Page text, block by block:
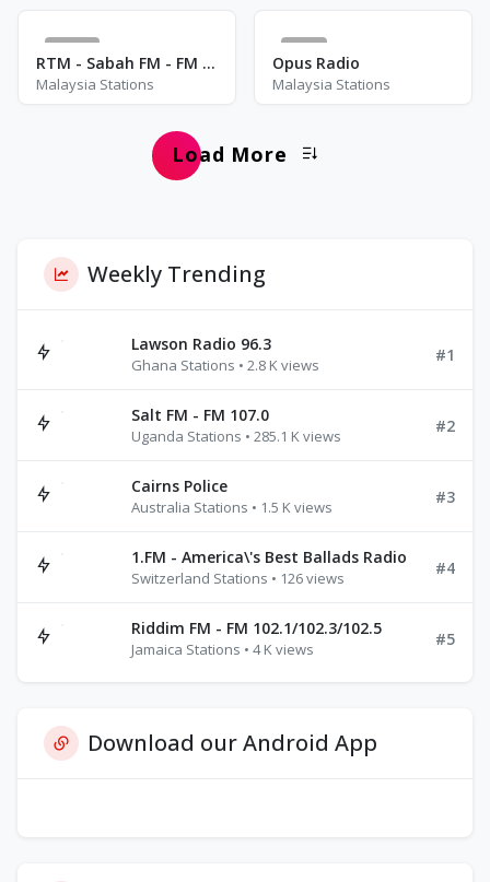
12
RTM - Sabah FM - FM 89.9
Malaysia Stations
4
Opus Radio
Malaysia Stations
Load More
Weekly Trending
Lawson Radio 96.3
Ghana Stations • 2.8 K views
#1
Salt FM - FM 107.0
Uganda Stations • 285.1 K views
#2
Cairns Police
Australia Stations • 1.5 K views
#3
1.FM - America\'s Best Ballads Radio
Switzerland Stations • 126 views
#4
Riddim FM - FM 102.1/102.3/102.5
Jamaica Stations • 4 K views
#5
Download our Android App